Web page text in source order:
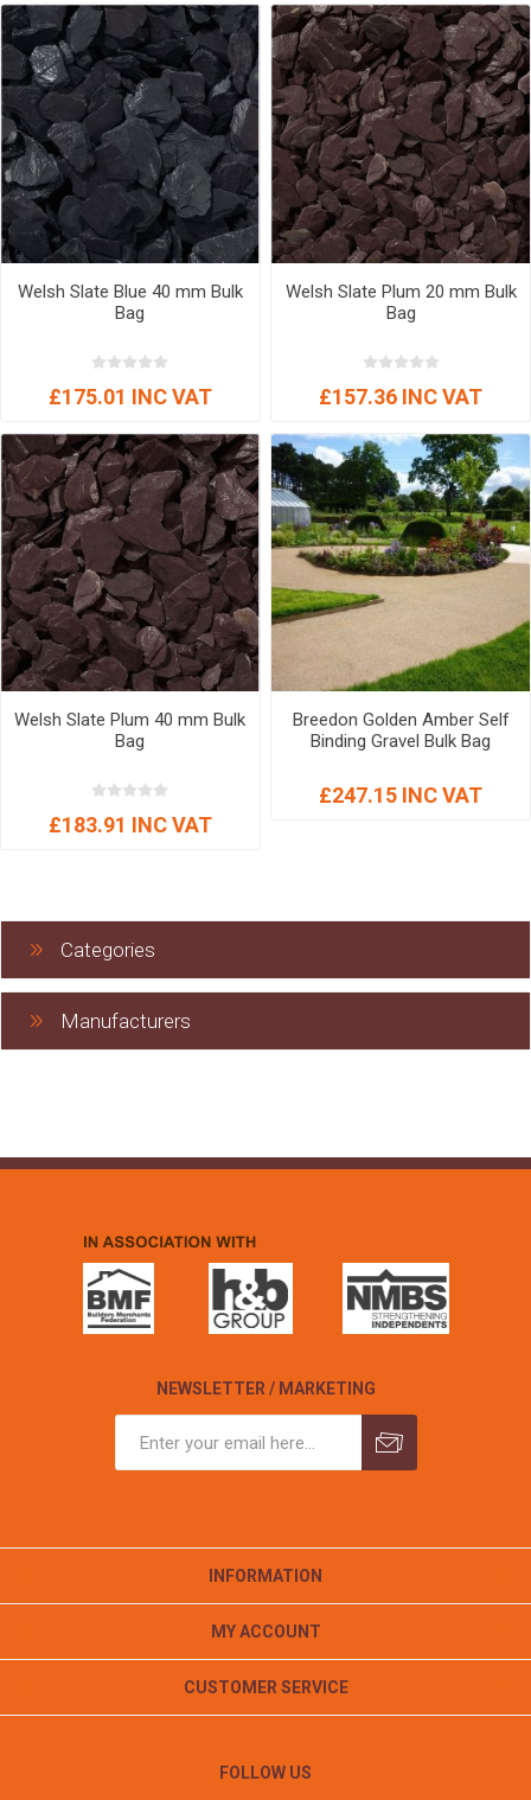
Welsh Slate Blue 40 mm Bulk
Bag
£175.01 INC VAT
Welsh Slate Plum 20 mm Bulk
Bag
£157.36 INC VAT
Welsh Slate Plum 40 mm Bulk
Bag
£183.91 INC VAT
Breedon Golden Amber Self
Binding Gravel Bulk Bag
£247.15 INC VAT
Categories
Manufacturers
NEWSLETTER / MARKETING
INFORMATION
MY ACCOUNT
CUSTOMER SERVICE
FOLLOW US